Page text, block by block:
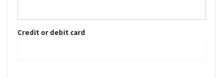
Credit or debit card